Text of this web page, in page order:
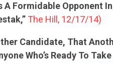
A Formidable Opponent
The Hill, 12/17/14)
Candidate, That
Who’s Ready To